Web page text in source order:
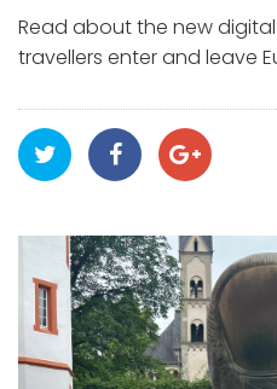
Read about the new
travellers enter and leave